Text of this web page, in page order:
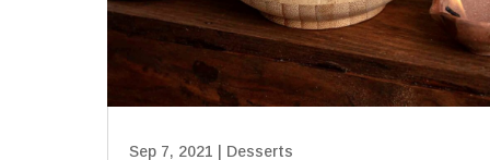
Sep 7, 2021 Desserts